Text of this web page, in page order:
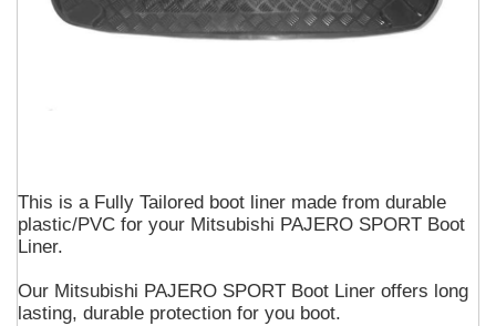
This is a Fully Tailored boot liner made from durable
plastic/PVC for your Mitsubishi PAJERO SPORT Boot
Liner.
Our Mitsubishi PAJERO SPORT Boot Liner offers long
lasting, durable protection for you boot.